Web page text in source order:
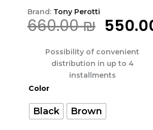
Brand: Tony Perotti
660.00₪ המחיר
היה:
Possibility of convenient
distribution in up to 4
installments
Color
Black Brown
כמות
Astro